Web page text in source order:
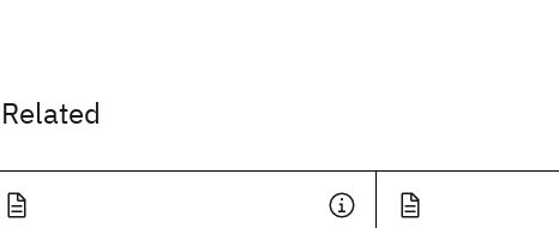
Related